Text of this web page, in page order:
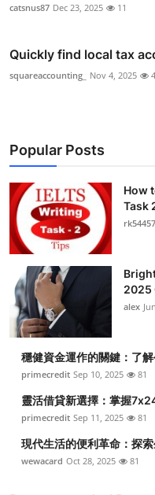
catsnus87 Dec 23, 2025 11
Quickly find local tax
squareaccounting_ Nov 4, 2025 4
Popular Posts
How
Task
2025
alex
穩健資金運作的關鍵：了
primecredit Sep 10, 2025 81
靈活借貸新選擇：掌握
primecredit Sep 11, 2025 81
現代生活的便利革命：探
wewacard Oct 28, 2025 81